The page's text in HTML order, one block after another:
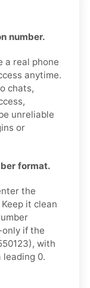
number.
a real phone
anytime.
chats,
unreliable
or
format.
the
it clean
only if the
with
leading 0.